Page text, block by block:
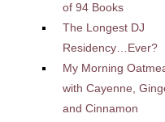
of 94 Books
The Longest DJ
Residency…Ever?
My Morning
with Cayenne,
and Cinnamon